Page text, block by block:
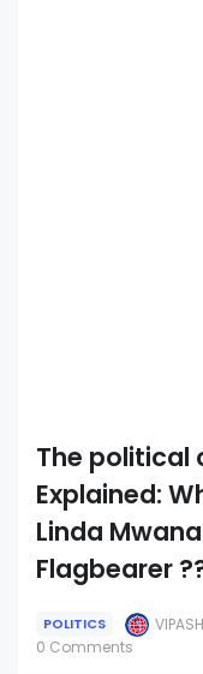
The political
Explained:
Linda
Flagbearer
POLITICS
0 Comments